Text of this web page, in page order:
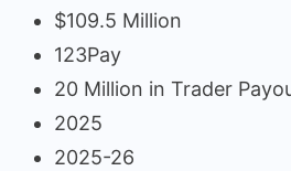
$109.5 Million
123Pay
20 Million in Trader
2025
2025-26